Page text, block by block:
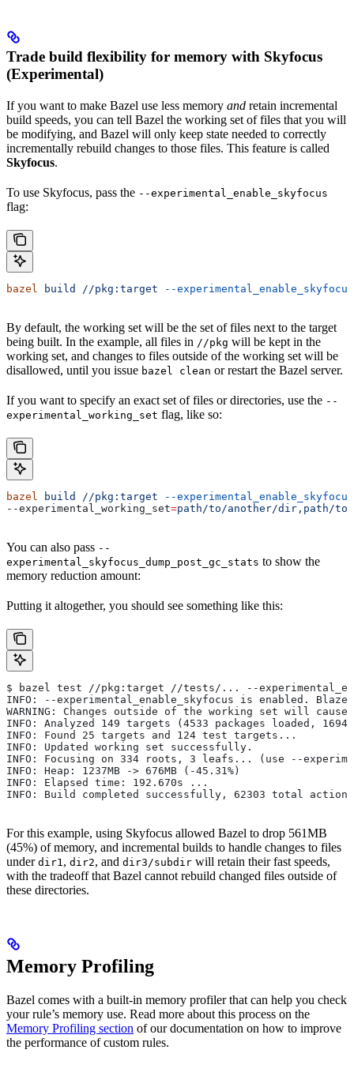
Trade build flexibility for memory with Skyfocus
(Experimental)
If you want to make Bazel use less memory and retain incremental
build speeds, you can tell Bazel the working set of files that you will
be modifying, and Bazel will only keep state needed to correctly
incrementally rebuild changes to those files. This feature is called
Skyfocus.
To use Skyfocus, pass the --experimental_enable_skyfocus
flag:
bazel build //pkg:target --experimental_enable_skyfocus
By default, the working set will be the set of files next to the target
being built. In the example, all files in //pkg will be kept in the
working set, and changes to files outside of the working set will be
disallowed, until you issue bazel clean or restart the Bazel server.
If you want to specify an exact set of files or directories, use the --
experimental_working_set flag, like so:
bazel build //pkg:target --experimental_enable_skyfocus
--experimental_working_set=path/to/another/dir,path/
You can also pass --
experimental_skyfocus_dump_post_gc_stats to show the
memory reduction amount:
Putting it altogether, you should see something like this:
$ bazel test //pkg:target //tests/... --
INFO: --experimental_enable_skyfocus is enabled.
WARNING: Changes outside of the working set will
INFO: Analyzed 149 targets (4533 packages loaded,
INFO: Found 25 targets and 124 test targets...
INFO: Updated working set successfully.
INFO: Focusing on 334 roots, 3 leafs... (use --
INFO: Heap: 1237MB -> 676MB (-45.31%)
INFO: Elapsed time: 192.670s ...
INFO: Build completed successfully, 62303 total actions
For this example, using Skyfocus allowed Bazel to drop 561MB
(45%) of memory, and incremental builds to handle changes to files
under dir1 , dir2, and dir3/subdir will retain their fast speeds,
with the tradeoff that Bazel cannot rebuild changed files outside of
these directories.
Memory Profiling
Bazel comes with a built-in memory profiler that can help you check
your rule’s memory use. Read more about this process on the
Memory Profiling section of our documentation on how to improve
the performance of custom rules.